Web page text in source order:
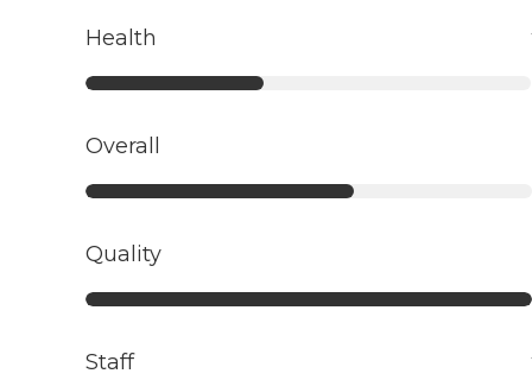
Health
Overall
Quality
Staff